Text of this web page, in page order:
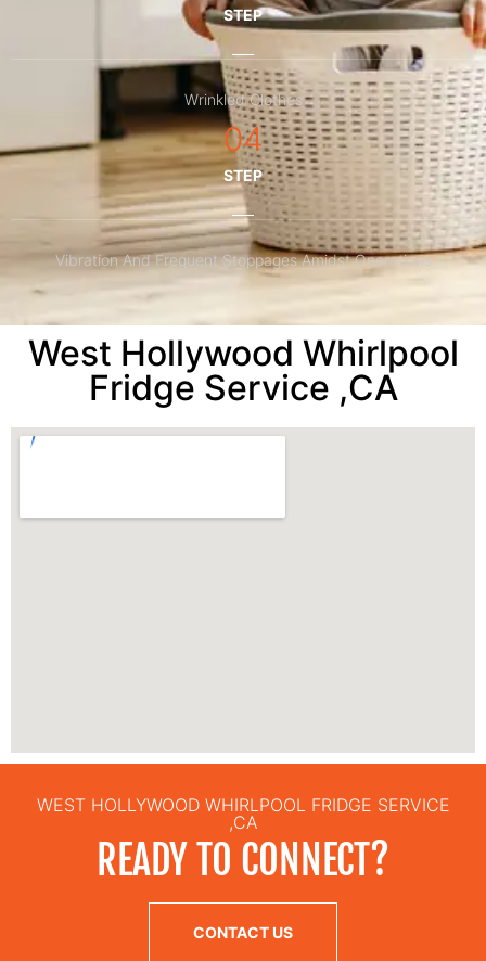
STEP
Wrinkled Clothes
04
STEP
Vibration And Frequent Stoppages Amidst Operations
West Hollywood Whirlpool
Fridge Service ,CA
WEST HOLLYWOOD WHIRLPOOL FRIDGE SERVICE
,CA
READY TO CONNECT?
CONTACT US